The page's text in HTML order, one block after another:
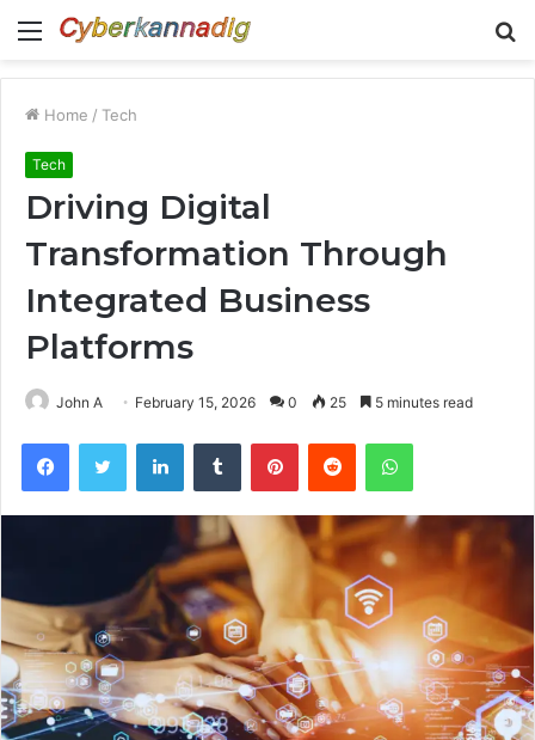
Menu
Home / Tech
Tech
Driving Digital
Transformation Through
Integrated Business
Platforms
John A February 15, 2026 0 25 5 minutes read
FacebookTwitter LinkedInTumblr PinterestReddit WhatsApp